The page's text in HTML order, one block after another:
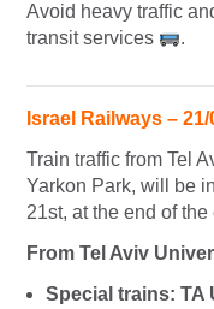
Avoid heavy traffic
transit services
.
Israel Railways – 21/
Train traffic from Tel
Yarkon Park, will be
21st, at the end of the
From Tel Aviv
Special trains: TA